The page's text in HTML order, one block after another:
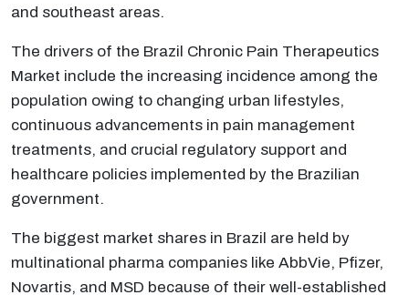
and southeast areas.
The drivers of the Brazil Chronic Pain Therapeutics
Market include the increasing incidence among the
population owing to changing urban lifestyles,
continuous advancements in pain management
treatments, and crucial regulatory support and
healthcare policies implemented by the Brazilian
government.
The biggest market shares in Brazil are held by
multinational pharma companies like AbbVie, Pfizer,
Novartis, and MSD because of their well-established